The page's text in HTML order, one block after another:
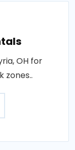
OH for
zones..